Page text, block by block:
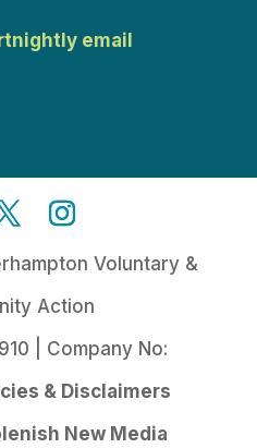
email
Voluntary &
Action
| Company No:
& Disclaimers
New Media